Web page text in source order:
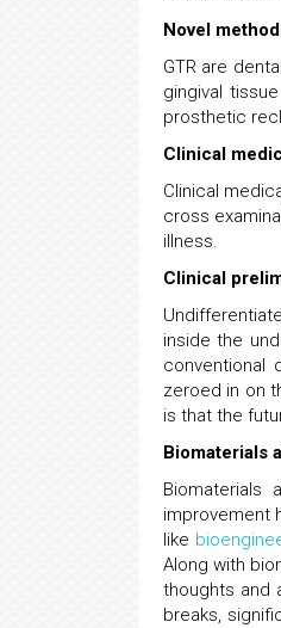
Novel
GTR are
gingival
prosthetic
Clinical
Clinical
cross
illness.
Clinical
inside the
conventional
zeroed in on
is that the
Biomaterials
Biomaterials
improvement
like
Along with
thoughts and
breaks,